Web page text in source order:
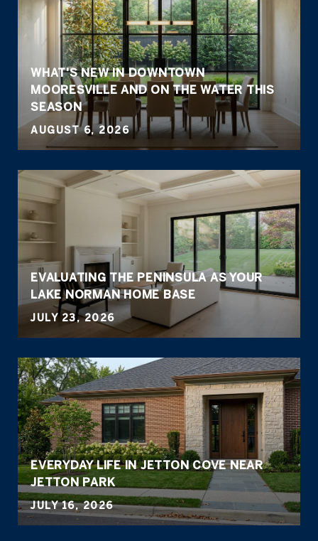
WHAT'S NEW IN DOWNTOWN
MOORESVILLE AND ON THE WATER THIS
SEASON
AUGUST 6, 2026
EVALUATING THE PENINSULA AS YOUR
LAKE NORMAN HOME BASE
JULY 23, 2026
EVERYDAY LIFE IN JETTON COVE NEAR
JETTON PARK
JULY 16, 2026